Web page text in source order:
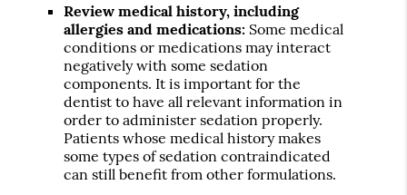
Review medical history, including
allergies and medications: Some medical
conditions or medications may interact
negatively with some sedation
components. It is important for the
dentist to have all relevant information in
order to administer sedation properly.
Patients whose medical history makes
some types of sedation contraindicated
can still benefit from other formulations.